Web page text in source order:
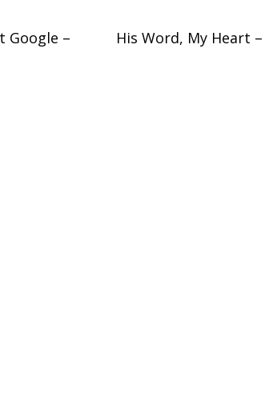
Google –
His Word, My Heart